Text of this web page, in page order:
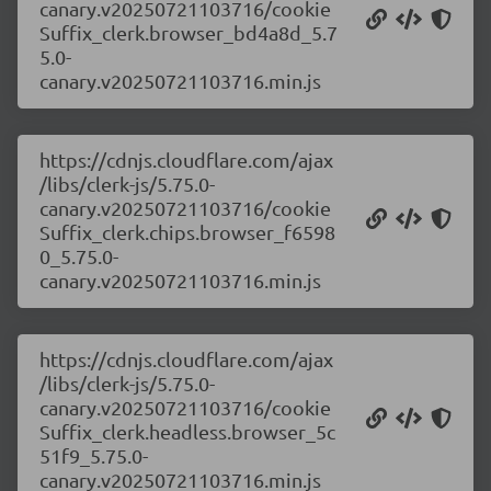
canary.v20250721103716/cookie
Suffix_clerk.browser_bd4a8d_5.7
5.0-
canary.v20250721103716.min.js
https://cdnjs.cloudflare.com/ajax
/libs/clerk-js/5.75.0-
canary.v20250721103716/cookie
Suffix_clerk.chips.browser_f6598
0_5.75.0-
canary.v20250721103716.min.js
https://cdnjs.cloudflare.com/ajax
/libs/clerk-js/5.75.0-
canary.v20250721103716/cookie
Suffix_clerk.headless.browser_5c
51f9_5.75.0-
canary.v20250721103716.min.js